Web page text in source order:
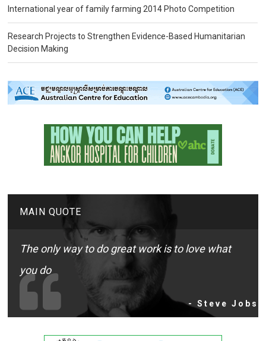
International year of family farming 2014 Photo Competition
Research Projects to Strengthen Evidence-Based Humanitarian
Decision Making
MAIN QUOTE
The only way to do great work is to love what
you do
- Steve Jobs